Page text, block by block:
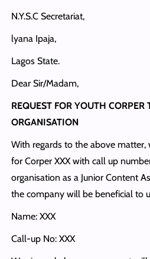
N.Y.S.C Secretariat,
lyana Ipaja,
Lagos State.
Dear Sir/Madam,
REQUEST FOR YOUTH CORPER
ORGANISATION
With regards to the above matter,
for Corper XXX with call up
organisation as a Junior Content
the company will be beneficial to
Name: XXX
Call-up No: XXX